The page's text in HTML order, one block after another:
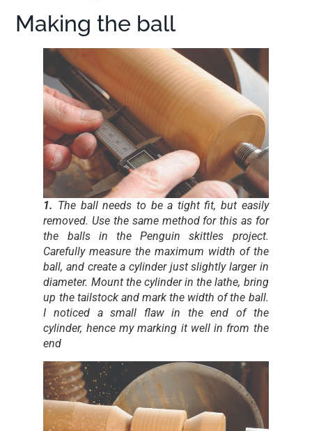
Making the ball
1. The ball needs to be a tight fit, but easily
removed. Use the same method for this as for
the balls in the Penguin skittles project.
Carefully measure the maximum width of the
ball, and create a cylinder just slightly larger in
diameter. Mount the cylinder in the lathe, bring
up the tailstock and mark the width of the ball.
I noticed a small flaw in the end of the
cylinder, hence my marking it well in from the
end